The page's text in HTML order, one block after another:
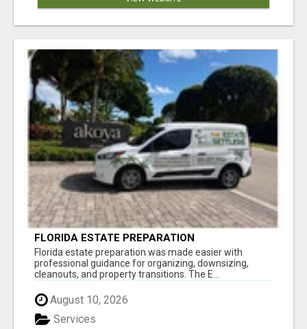
FLORIDA ESTATE PREPARATION
Florida estate preparation was made easier with
professional guidance for organizing, downsizing,
cleanouts, and property transitions. The E...
August 10, 2026
Services